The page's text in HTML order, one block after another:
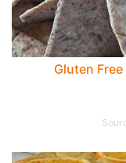
Gluten